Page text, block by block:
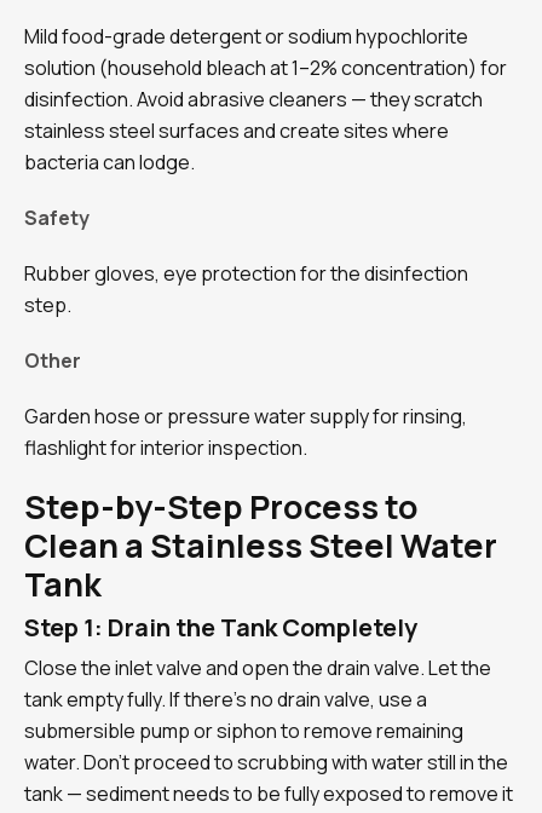
Mild food-grade detergent or sodium hypochlorite
solution (household bleach at 1–2% concentration) for
disinfection. Avoid abrasive cleaners — they scratch
stainless steel surfaces and create sites where
bacteria can lodge.
Safety
Rubber gloves, eye protection for the disinfection
step.
Other
Garden hose or pressure water supply for rinsing,
flashlight for interior inspection.
Step-by-Step Process to
Clean a Stainless Steel Water
Tank
Step 1: Drain the Tank Completely
Close the inlet valve and open the drain valve. Let the
tank empty fully. If there’s no drain valve, use a
submersible pump or siphon to remove remaining
water. Don’t proceed to scrubbing with water still in the
tank — sediment needs to be fully exposed to remove it